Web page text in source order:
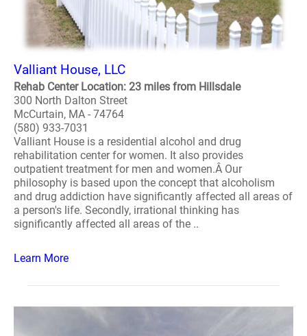
Valliant House, LLC
Rehab Center Location: 23 miles from Hillsdale
300 North Dalton Street
McCurtain, MA - 74764
(580) 933-7031
Valliant House is a residential alcohol and drug
rehabilitation center for women. It also provides
outpatient treatment for men and women.Â Our
philosophy is based upon the concept that alcoholism
and drug addiction have significantly affected all areas of
a person's life. Secondly, irrational thinking has
significantly affected all areas of the ..
Learn More